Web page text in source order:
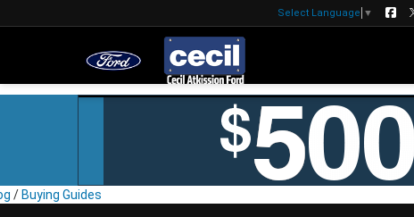
Select Language ▼
/ Buying Guides